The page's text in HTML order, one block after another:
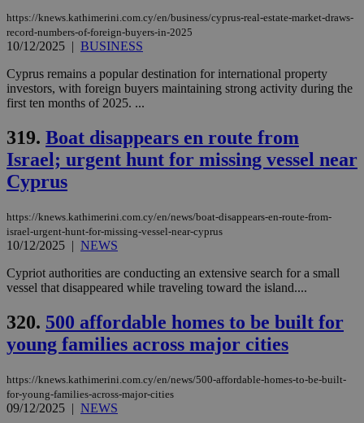
https://knews.kathimerini.com.cy/en/business/cyprus-real-estate-market-draws-
record-numbers-of-foreign-buyers-in-2025
10/12/2025 | BUSINESS
Cyprus remains a popular destination for international property
investors, with foreign buyers maintaining strong activity during the
first ten months of 2025. ...
319. Boat disappears en route from
Israel; urgent hunt for missing vessel near
Cyprus
https://knews.kathimerini.com.cy/en/news/boat-disappears-en-route-from-
israel-urgent-hunt-for-missing-vessel-near-cyprus
10/12/2025 | NEWS
Cypriot authorities are conducting an extensive search for a small
vessel that disappeared while traveling toward the island....
320. 500 affordable homes to be built for
young families across major cities
https://knews.kathimerini.com.cy/en/news/500-affordable-homes-to-be-built-
for-young-families-across-major-cities
09/12/2025 | NEWS
Strictly necessary cookies allow core website
functionality such as user login and account
management. The website cannot be used
Name
Provider/Domain Expiration
__cf_bm
seconds
LangCookie
__cf_bm
Cloudflare Inc.
.onesignal.com
29
Google Privacy Policy